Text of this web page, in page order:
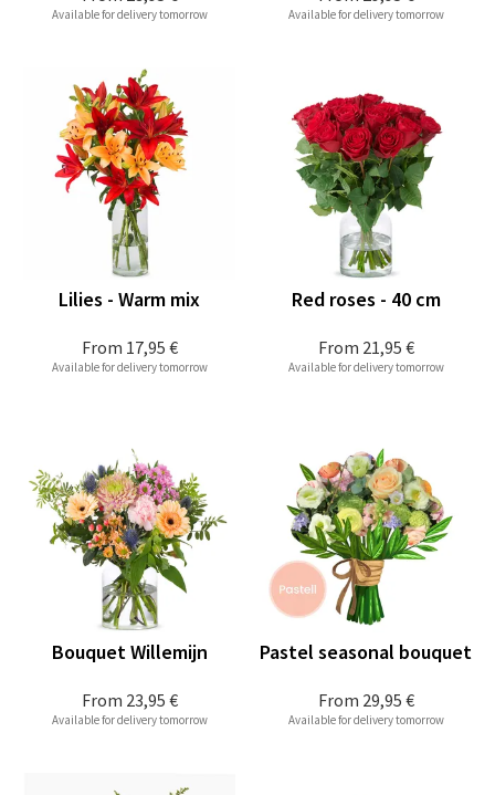
Available for delivery tomorrow Available for delivery tomorrow
From 17,95 €
Lilies - Warm mix
Available for delivery tomorrow
From 21,95 €
Red roses - 40 cm
Available for delivery tomorrow
From 23,95 €
Bouquet Willemijn
Available for delivery tomorrow
From 29,95 €
Pastel seasonal bouquet
Available for delivery tomorrow